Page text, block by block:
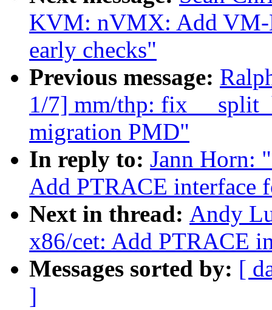
KVM: nVMX: Add VM-
early checks"
Previous message:
1/7] mm/thp: fix
migration PMD"
In reply to: Jann Horn:
Add PTRACE interface
Next in thread: Andy
x86/cet: Add PTRACE
Messages sorted by: [
]